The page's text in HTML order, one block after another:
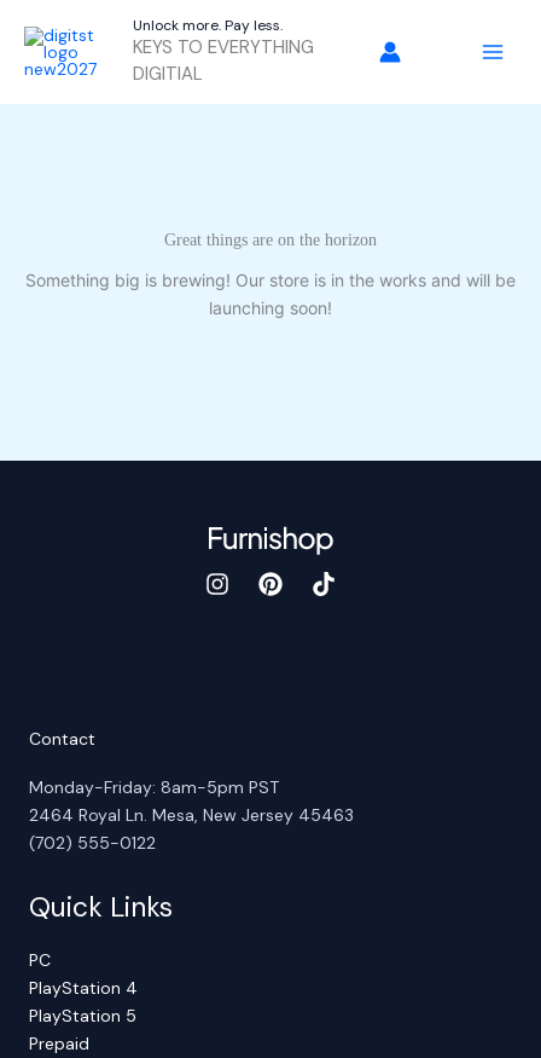
content
Unlock more. Pay less.
KEYS TO EVERYTHING
DIGITIAL
Great things are on the horizon
Something big is brewing! Our store is in the works and will be
launching soon!
Contact
Monday-Friday: 8am-5pm PST
2464 Royal Ln. Mesa, New Jersey 45463
(702) 555-0122
Quick Links
PC
PlayStation 4
PlayStation 5
Prepaid